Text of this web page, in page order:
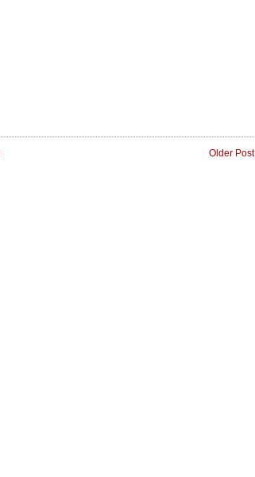
Older Post